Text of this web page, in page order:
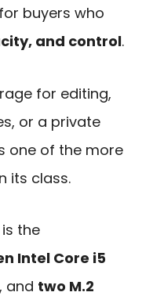
buyers who
and control.
for editing,
or a private
one of the more
its class.
the
Intel Core i5
, and two M.2